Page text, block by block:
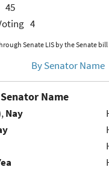
45
4
Senate LIS by the Senate
By Senator Name
Name
Nay